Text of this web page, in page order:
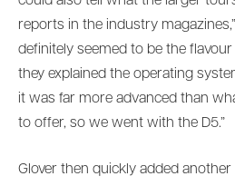
reports in the industry
definitely seemed to be the
they explained the operating
it was far more advanced than
to offer, so we went with the D5.”
Glover then quickly added another